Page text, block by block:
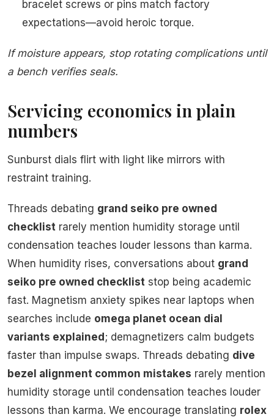
bracelet screws or pins match factory
expectations—avoid heroic torque.
If moisture appears, stop rotating complications until
a bench verifies seals.
Servicing economics in plain
numbers
Sunburst dials flirt with light like mirrors with
restraint training.
Threads debating grand seiko pre owned
checklist rarely mention humidity storage until
condensation teaches louder lessons than karma.
When humidity rises, conversations about grand
seiko pre owned checklist stop being academic
fast. Magnetism anxiety spikes near laptops when
searches include omega planet ocean dial
variants explained; demagnetizers calm budgets
faster than impulse swaps. Threads debating dive
bezel alignment common mistakes rarely mention
humidity storage until condensation teaches louder
lessons than karma. We encourage translating rolex